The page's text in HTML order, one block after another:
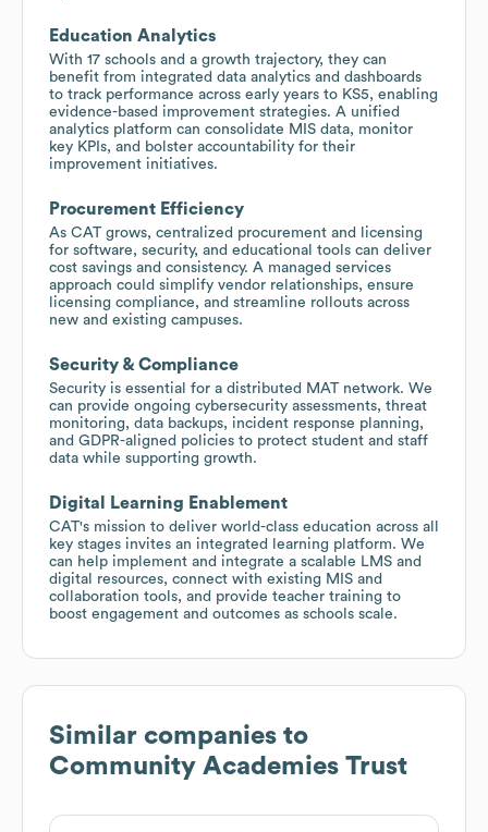
Education Analytics
With 17 schools and a growth trajectory, they can
benefit from integrated data analytics and dashboards
to track performance across early years to KS5, enabling
evidence-based improvement strategies. A unified
analytics platform can consolidate MIS data, monitor
key KPIs, and bolster accountability for their
improvement initiatives.
Procurement Efficiency
As CAT grows, centralized procurement and licensing
for software, security, and educational tools can deliver
cost savings and consistency. A managed services
approach could simplify vendor relationships, ensure
licensing compliance, and streamline rollouts across
new and existing campuses.
Security & Compliance
Security is essential for a distributed MAT network. We
can provide ongoing cybersecurity assessments, threat
monitoring, data backups, incident response planning,
and GDPR-aligned policies to protect student and staff
data while supporting growth.
Digital Learning Enablement
CAT's mission to deliver world-class education across all
key stages invites an integrated learning platform. We
can help implement and integrate a scalable LMS and
digital resources, connect with existing MIS and
collaboration tools, and provide teacher training to
boost engagement and outcomes as schools scale.
Similar companies to
Community Academies Trust